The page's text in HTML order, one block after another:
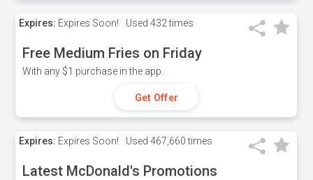
Expires: Expires Soon! Used 432 times
Free Medium Fries on Friday
With any $1 purchase in the app.
Get Offer
Expires: Expires Soon! Used 467,660 times
Latest McDonald's Promotions